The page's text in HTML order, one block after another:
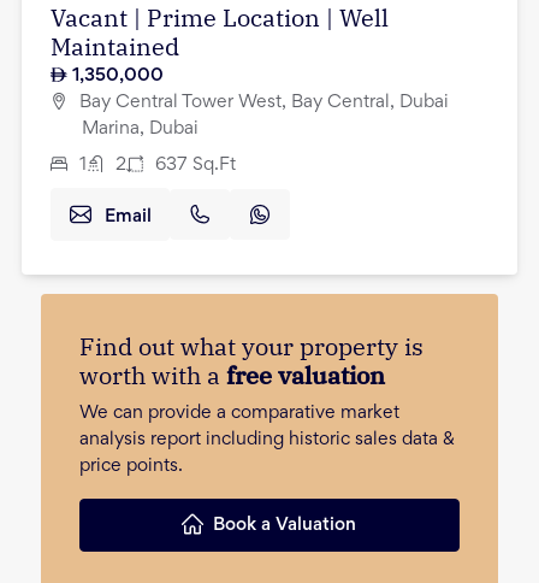
Vacant | Prime Location | Well
Maintained
1,350,000
Bay Central Tower West, Bay Central, Dubai
Marina, Dubai
1 2 637 Sq.Ft
Email
Find out what your property is
worth with a free valuation
We can provide a comparative market
analysis report including historic sales data &
price points.
Book a Valuation